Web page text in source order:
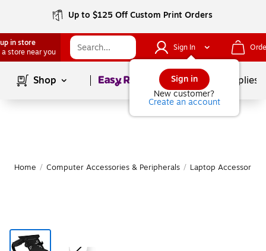
Up to $125 Off Custom Print Orders
in store
a store near you
Sign In
Sign in
New customer?
Create an account
Shop Page1of School Supplies
Home / Computer Accessories & Peripherals / Laptop Accessories